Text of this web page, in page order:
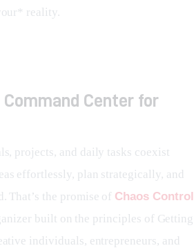
reality.
Center for
projects, and daily tasks coexist
effortlessly, plan strategically, and
That’s the promise of Chaos Control
built on the principles of Getting
individuals, entrepreneurs, and